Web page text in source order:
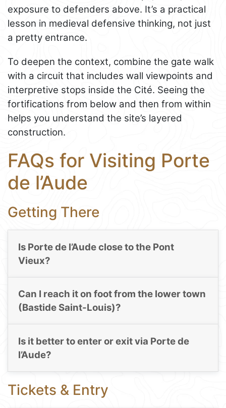
exposure to defenders above. It’s a practical
lesson in medieval defensive thinking, not just
a pretty entrance.
To deepen the context, combine the gate walk
with a circuit that includes wall viewpoints and
interpretive stops inside the Cité. Seeing the
fortifications from below and then from within
helps you understand the site’s layered
construction.
FAQs for Visiting Porte
de l’Aude
Getting There
Is Porte de l’Aude close to the Pont
Vieux?
Can I reach it on foot from the lower town
(Bastide Saint-Louis)?
Is it better to enter or exit via Porte de
l’Aude?
Tickets & Entry